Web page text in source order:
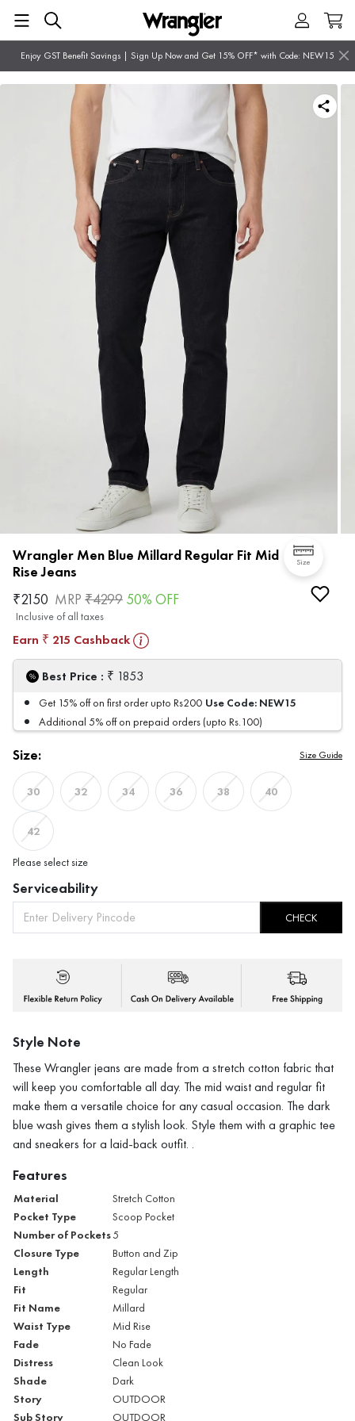
Enjoy GST Benefit Savings | Sign Up Now and Get 15% OFF* with Code: NEW15
Size
Wrangler Men Blue Millard Regular Fit Mid
Rise Jeans
₹2150 MRP ₹4299 50% OFF
Inclusive of all taxes
Earn ₹ 215 Cashback
Best Price : ₹ 1853
Get 15% off on first order upto Rs200 Use Code: NEW15
Additional 5% off on prepaid orders (upto Rs.100)
Size: Size Guide
30 32 34 36 38 40
42
Please select size
Serviceability
CHECK
Style Note
These Wrangler jeans are made from a stretch cotton fabric that
will keep you comfortable all day. The mid waist and regular fit
make them a versatile choice for any casual occasion. The dark
blue wash gives them a stylish look. Style them with a graphic tee
and sneakers for a laid-back outfit. .
Features
Material Stretch Cotton
Pocket Type Scoop Pocket
Number of Pockets5
Closure Type Button and Zip
Length Regular Length
Fit Regular
Fit Name Millard
Waist Type Mid Rise
Fade No Fade
Distress Clean Look
Shade Dark
Story OUTDOOR
Sub Story OUTDOOR